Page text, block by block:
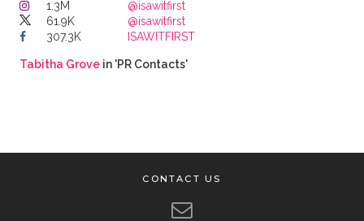
1.3M
@isawitfirst
61.9K
@isawitfirst
307.3K
ISAWITFIRST
Tabitha Grovein 'PR Contacts'
CONTACT US